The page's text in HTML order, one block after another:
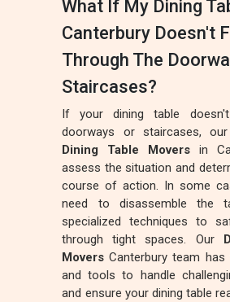
What If My Dining
Canterbury Doesn't
Through The
Staircases?
If your dining table
doorways or staircases, our
Dining Table Movers in
assess the situation and
course of action. In some
need to disassemble the
specialized techniques to
through tight spaces. Our
Movers Canterbury team has
and tools to handle
and ensure your dining table